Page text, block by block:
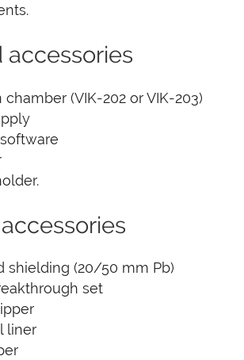
accessories
chamber (VIK-202 or VIK-203)
shielding (20/50 mm Pb)
set
liner